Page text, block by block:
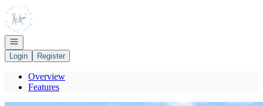
Go to: Homepage
Open navigation
Login
Register
Overview
Features